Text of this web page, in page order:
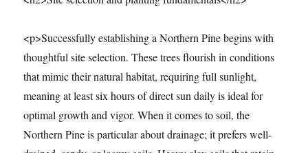
<p>Successfully establishing a Northern Pine begins with
thoughtful site selection. These trees flourish in conditions
that mimic their natural habitat, requiring full sunlight,
meaning at least six hours of direct sun daily is ideal for
optimal growth and vigor. When it comes to soil, the
Northern Pine is particular about drainage; it prefers well-